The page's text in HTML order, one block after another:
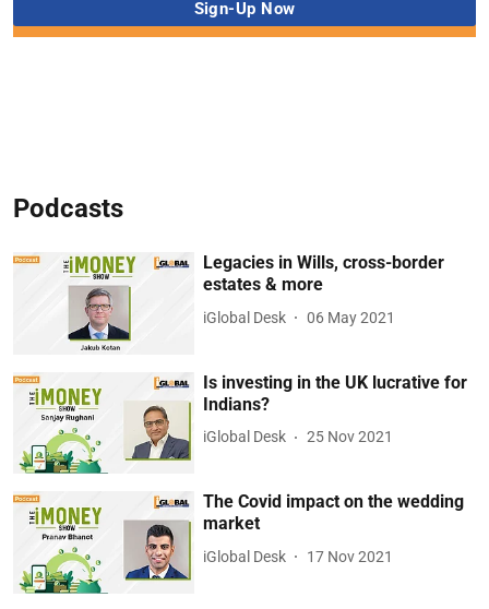
Podcasts
Legacies in Wills, cross-border
estates & more
iGlobal Desk 06 May 2021
Is investing in the UK lucrative for
Indians?
iGlobal Desk 25 Nov 2021
The Covid impact on the wedding
market
iGlobal Desk 17 Nov 2021